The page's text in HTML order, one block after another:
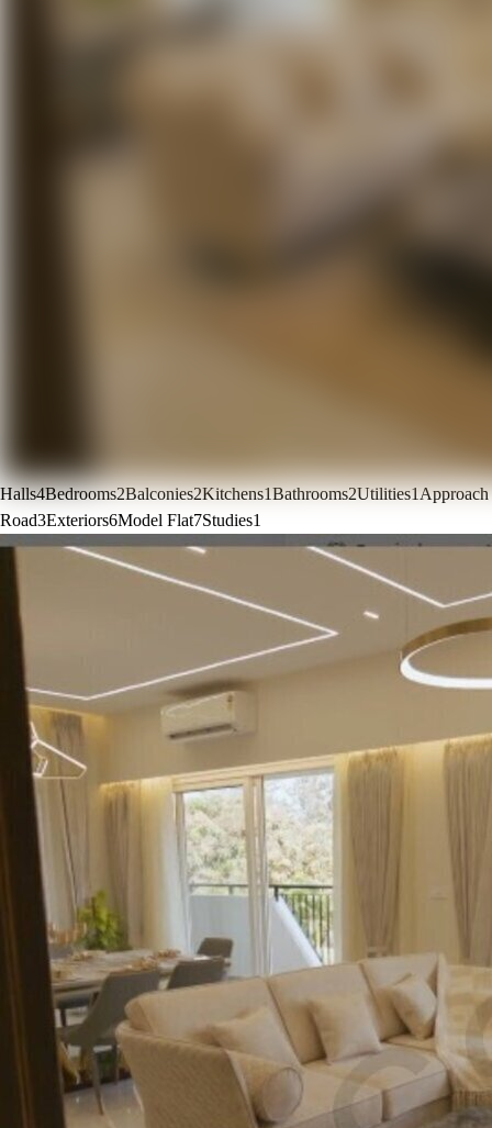
Halls4Bedrooms2Balconies2Kitchens1Bathrooms2Utilities1Approach
Road3Exteriors6Model Flat7Studies1